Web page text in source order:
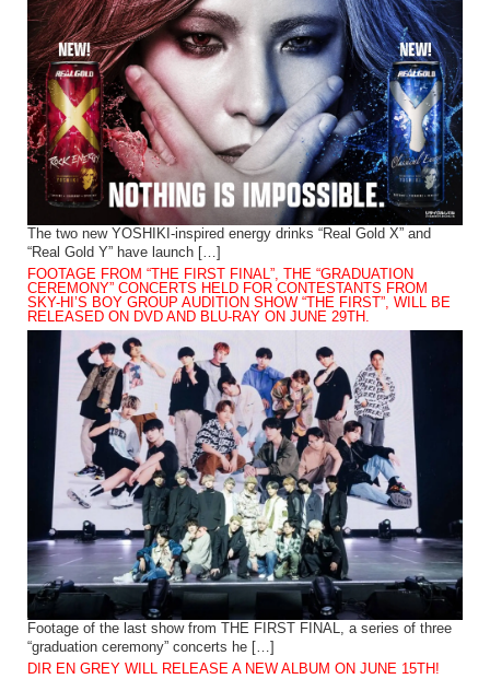
The two new YOSHIKI-inspired energy drinks “Real Gold X” and
“Real Gold Y” have launch […]
FOOTAGE FROM “THE FIRST FINAL”, THE “GRADUATION
CEREMONY” CONCERTS HELD FOR CONTESTANTS FROM
SKY-HI’S BOY GROUP AUDITION SHOW “THE FIRST”, WILL BE
RELEASED ON DVD AND BLU-RAY ON JUNE 29TH.
Footage of the last show from THE FIRST FINAL, a series of three
“graduation ceremony” concerts he […]
DIR EN GREY WILL RELEASE A NEW ALBUM ON JUNE 15TH!